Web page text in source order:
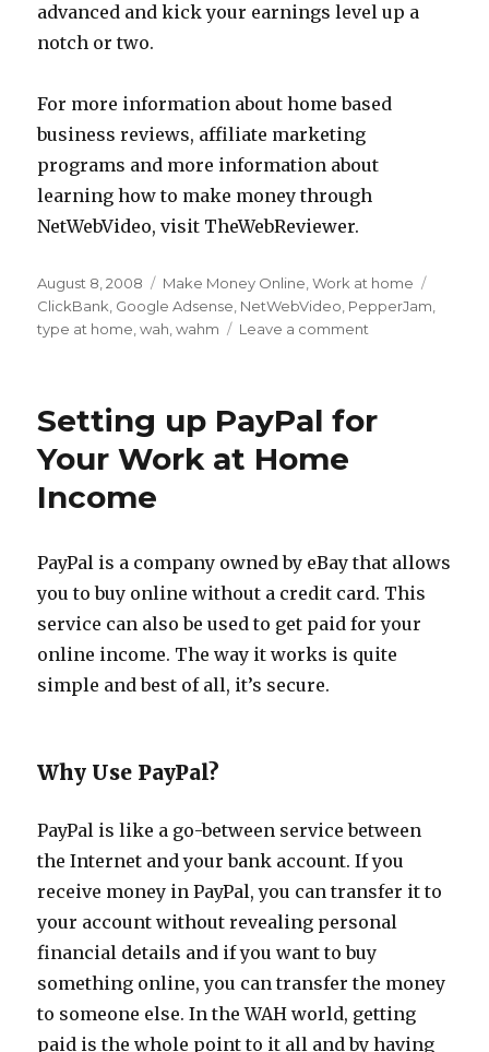
advanced and kick your earnings level up a
notch or two.
For more information about home based
business reviews, affiliate marketing
programs and more information about
learning how to make money through
NetWebVideo, visit TheWebReviewer.
Posted
on
August 8, 2008 Categories
Make Money Online ,Work at home
ClickBank Google Adsense NetWebVideo PepperJam
type at home ,wah ,wahm Leave a comment
Using
New
Setting up PayPal for
Your Work at Home
Income
PayPal is a company owned by eBay that allows
you to buy online without a credit card. This
service can also be used to get paid for your
online income. The way it works is quite
simple and best of all, it’s secure.
Why Use PayPal?
PayPal is like a go-between service between
the Internet and your bank account. If you
receive money in PayPal, you can transfer it to
your account without revealing personal
financial details and if you want to buy
something online, you can transfer the money
to someone else. In the WAH world, getting
paid is the whole point to it all and by having